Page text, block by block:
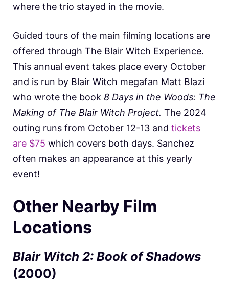
where the trio stayed in the movie.
Guided tours of the main filming locations are
offered through The Blair Witch Experience.
This annual event takes place every October
and is run by Blair Witch megafan Matt Blazi
who wrote the book 8 Days in the Woods: The
Making of The Blair Witch Project. The 2024
outing runs from October 12-13 and tickets
are $75 which covers both days. Sanchez
often makes an appearance at this yearly
event!
Other Nearby Film
Locations
Blair Witch 2: Book of Shadows
(2000)